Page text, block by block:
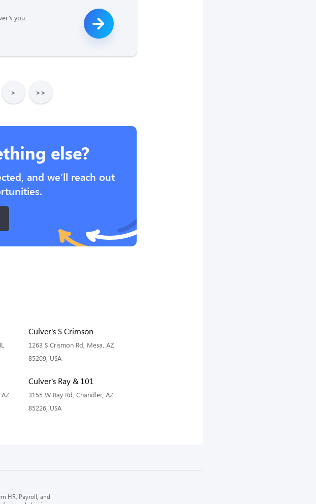
you...
> >>
else?
and we’ll reach out
Culver's S Crimson
1263 S Crismon Rd, Mesa, AZ
85209, USA
Culver's Ray & 101
3155 W Ray Rd, Chandler, AZ
85226, USA
HR, Payroll, and